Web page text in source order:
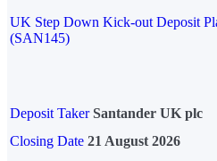
UK Step Down Kick-out Deposit
(SAN145)
Deposit Taker Santander UK plc
Closing Date 21 August 2026